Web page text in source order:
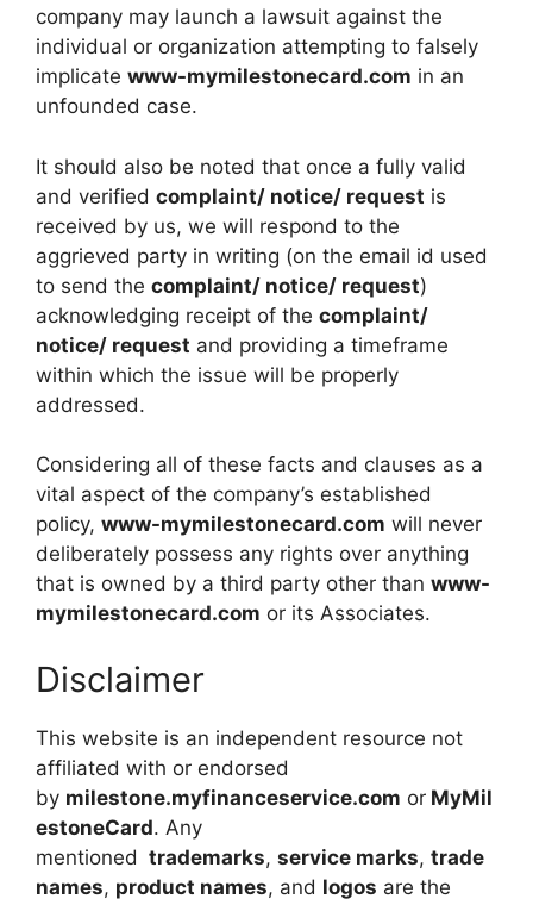
company may launch a lawsuit against the
individual or organization attempting to falsely
implicate www-mymilestonecard.com in an
unfounded case.
It should also be noted that once a fully valid
and verified complaint/ notice/ request is
received by us, we will respond to the
aggrieved party in writing (on the email id used
to send the complaint/ notice/ request)
acknowledging receipt of the complaint/
notice/ request and providing a timeframe
within which the issue will be properly
addressed.
Considering all of these facts and clauses as a
vital aspect of the company’s established
policy, www-mymilestonecard.com will never
deliberately possess any rights over anything
that is owned by a third party other than www-
mymilestonecard.com or its Associates.
Disclaimer
This website is an independent resource not
affiliated with or endorsed
by milestone.myfinanceservice.com or MyMil
estoneCard. Any
mentioned trademarks, service marks, trade
names, product names, and logos are the